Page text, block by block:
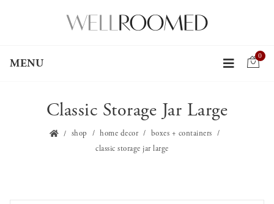
MENU
0
Classic Storage Jar Large
shop home decor
boxes + containers
classic storage jar large